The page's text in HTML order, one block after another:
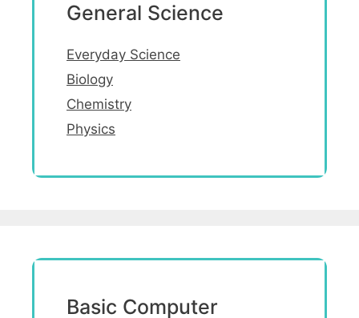
General Science
Everyday Science
Biology
Chemistry
Physics
Basic Computer